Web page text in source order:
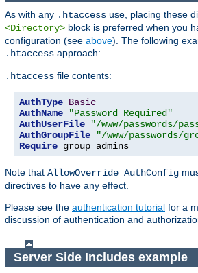
As with any .htaccess use, placing these
<Directory> block is preferred when you
configuration (see above). The following
.htaccess approach:
.htaccess file contents:
AuthType Basic
AuthName
"Password Required"
AuthUserFile
"/www/passwords/
AuthGroupFile
"/www/passwords/
Require group admins
Note that AllowOverride AuthConfig
directives to have any effect.
Please see the authentication tutorial for a
discussion of authentication and
Server Side Includes example